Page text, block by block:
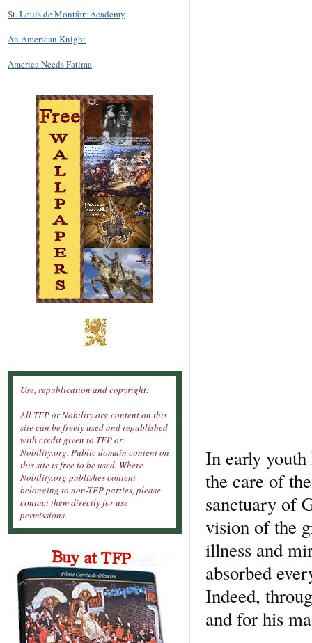
In early
the care of
sanctuary of
vision of the
illness and
absorbed
Indeed,
and for his
St. Louis de Montfort Academy
An American Knight
America Needs Fatima
Use, republication and copyright:
All TFP or Nobility.org content on this
site can be freely used and republished
with credit given to TFP or
Nobility.org. Public domain content on
this site is free to be used. Where
Nobility.org publishes content
belonging to non-TFP parties, please
contact them directly for use
permissions.